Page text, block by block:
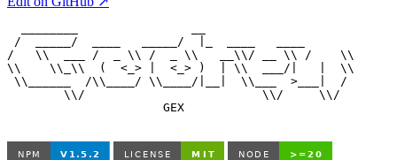
/  _____/  ____   _____/  |_  ____   ____
/   \\  ___ /  _ \\ /  _ \\   __\\/ __ \\ /    \\
\\    \\_\\  (  <_> |  <_> )  | \\  ___/|   |  \\
\\______  /\\____/ \\____/|__|  \\___  >___|  /
        \\/                         \\/     \\/
                      GEX